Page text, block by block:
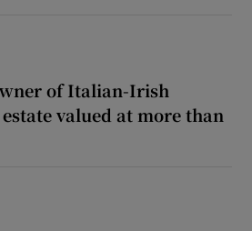
of Italian-Irish
valued at more than